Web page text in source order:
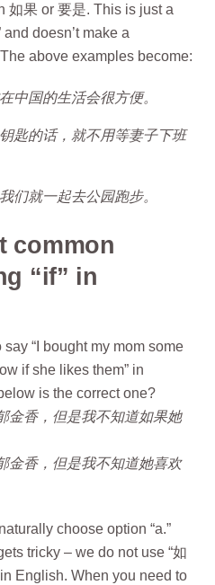
如果 or 要是. This is just a
doesn’t make a
above examples become:
中国的生活会很方便。
匙的话，就不用等妻子下班
们就一起去公园跑步。
common
“if” in
“I bought my mom some
if she likes them” in
is the correct one?
金香，但是我不知道如果她
金香，但是我不知道她喜欢
choose option “a.”
tricky – we do not use “如
in English. When you need to